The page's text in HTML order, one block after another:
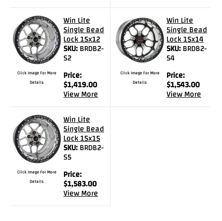
Videos
FAQ
Contact
Us
Click Image For More
Details
Win Lite
Single Bead
Lock 15x12
SKU: BRDB2-
S2
Price:
$1,419.00
View More
Click Image For More
Details
Win Lite
Single Bead
Lock 15x14
SKU: BRDB2-
S4
Price:
$1,543.00
View More
Click Image For More
Details
Win Lite
Single Bead
Lock 15x15
SKU: BRDB2-
S5
Price:
$1,583.00
View More